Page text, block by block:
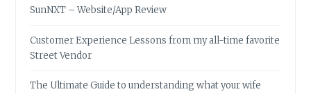
SunNXT – Website/App Review
Customer Experience Lessons from my all-time favorite
Street Vendor
The Ultimate Guide to understanding what your wife